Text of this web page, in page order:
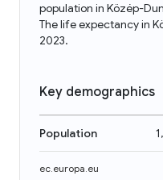
population in Közép-
The life expectancy in
2023.
Key demographics
Population
ec.europa.eu